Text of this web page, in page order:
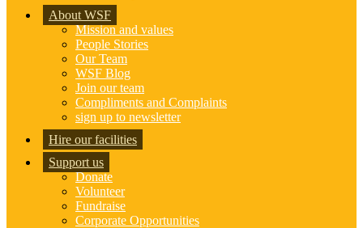
About WSF
Mission and values
People Stories
Our Team
WSF Blog
Join our team
Compliments and Complaints
sign up to newsletter
Hire our facilities
Support us
Donate
Volunteer
Fundraise
Corporate Opportunities